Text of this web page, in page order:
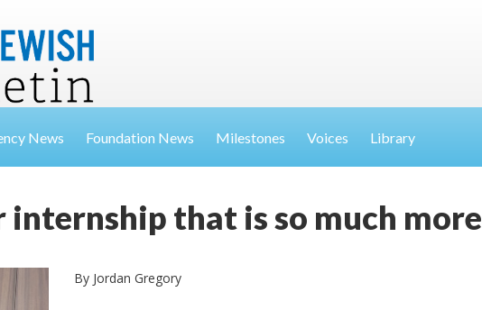
News Foundation News Milestones Voices Library
internship that is so much more
By Jordan Gregory